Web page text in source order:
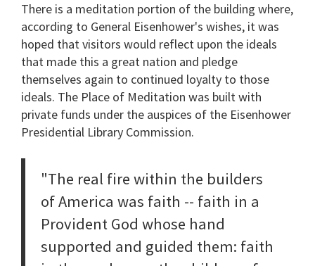
There is a meditation portion of the building where,
according to General Eisenhower's wishes, it was
hoped that visitors would reflect upon the ideals
that made this a great nation and pledge
themselves again to continued loyalty to those
ideals. The Place of Meditation was built with
private funds under the auspices of the Eisenhower
Presidential Library Commission.
"The real fire within the builders
of America was faith -- faith in a
Provident God whose hand
supported and guided them: faith